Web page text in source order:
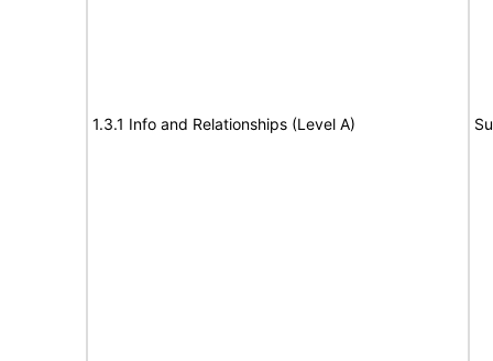
1.3.1 Info and Relationships (Level A)